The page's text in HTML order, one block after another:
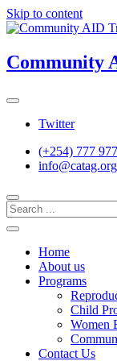
Skip to content
Community
Twitter
(+254) 777
info@catag.org
Home
About us
Programs
Child
Women
Contact Us